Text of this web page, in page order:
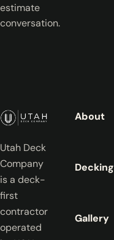
estimate
conversation.
Utah Deck
Company
is a deck-
first
contractor
operated
About
Decking
Gallery